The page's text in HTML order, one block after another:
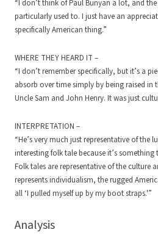
“I don’t think of Paul Bunyan a lot, and the
particularly used to. I just have an
specifically American thing.”
WHERE THEY HEARD IT –
“I don’t remember specifically, but it’s a
absorb over time simply by being raised in
Uncle Sam and John Henry. It was just
INTERPRETATION –
“He’s very much just representative of the
interesting folk tale because it’s
Folk tales are representative of the culture
represents individualism, the rugged
all ‘I pulled myself up by my boot straps.'”
Analysis